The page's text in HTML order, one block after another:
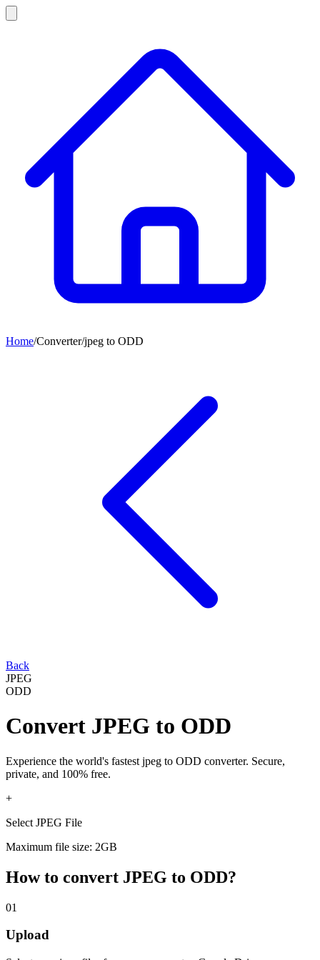
Home/Converter/jpeg to ODD
Back
JPEG
ODD
Convert JPEG to ODD
Experience the world's fastest jpeg to ODD converter. Secure,
private, and 100% free.
+
Select JPEG File
Maximum file size: 2GB
How to convert JPEG to ODD?
01
Upload